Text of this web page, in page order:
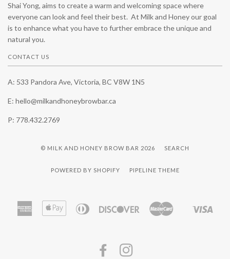
Shai Yong, aims to create a warm and welcoming space where
everyone can look and feel their best. At Milk and Honey our goal
is to enhance what you have to further embrace the unique and
natural you.
CONTACT US
A: 533 Pandora Ave, Victoria, BC V8W 1N5
E: hello@milkandhoneybrowbar.ca
P: 778.432.2769
© MILK AND HONEY BROW BAR 2026 SEARCH
POWERED BY SHOPIFY PIPELINE THEME
American Apple Diners Discover Master
Shopify
FACEBOOK